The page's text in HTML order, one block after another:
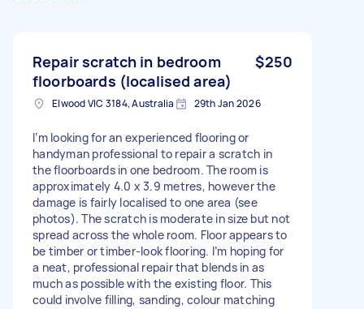
Repair scratch in bedroom
floorboards (localised area)
$250
Elwood VIC 3184, Australia 29th Jan 2026
I’m looking for an experienced flooring or
handyman professional to repair a scratch in
the floorboards in one bedroom. The room is
approximately 4.0 x 3.9 metres, however the
damage is fairly localised to one area (see
photos). The scratch is moderate in size but not
spread across the whole room. Floor appears to
be timber or timber-look flooring. I’m hoping for
a neat, professional repair that blends in as
much as possible with the existing floor. This
could involve filling, sanding, colour matching